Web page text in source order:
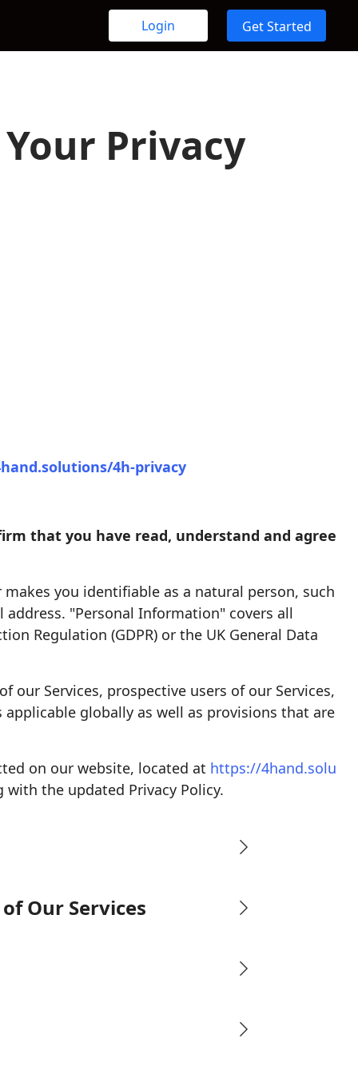
Login Get Started
Privacy
4h-privacy
that you have read, understand and agree
you identifiable as a natural person, such
"Personal Information" covers all
Regulation (GDPR) or the UK General Data
our Services, prospective users of our Services,
globally as well as provisions that are
on our website, located at https://4hand.solu
the updated Privacy Policy.
Our Services